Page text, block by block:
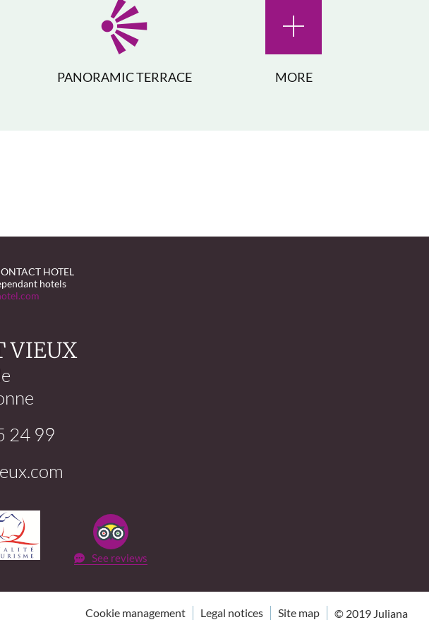
PANORAMIC TERRACE MORE
HOTEL
hotels
VIEUX
24 99
See reviews
Cookie management Legal notices Site map © 2019 Juliana